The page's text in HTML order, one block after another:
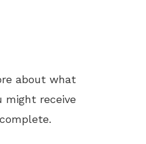
about what
might receive